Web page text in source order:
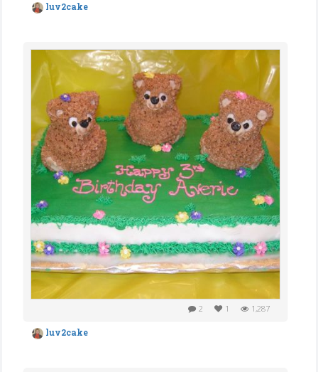
luv2cake
2 1 1,287
luv2cake